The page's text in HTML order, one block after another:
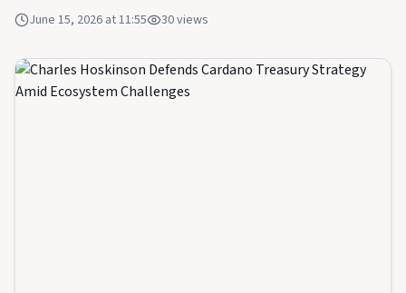
June 15, 2026 at 11:55 30views